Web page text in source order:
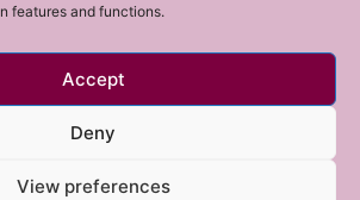
features and functions.
Accept
Deny
View preferences
list!